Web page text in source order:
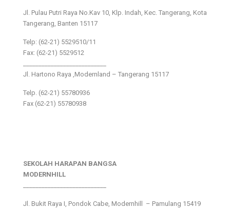
Jl. Pulau Putri Raya No.Kav 10, Klp. Indah, Kec. Tangerang, Kota
Tangerang, Banten 15117
Telp: (62-21) 5529510/11
Fax: (62-21) 5529512
Jl. Hartono Raya ,Modernland – Tangerang 15117
Telp. (62-21) 55780936
Fax (62-21) 55780938
SEKOLAH HARAPAN BANGSA
MODERNHILL
Jl. Bukit Raya I, Pondok Cabe, Modernhill – Pamulang 15419